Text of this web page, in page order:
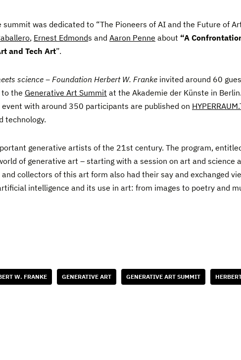
was dedicated to “The Pioneers of AI and the Future of
, Ernest Edmonds and Aaron Penne about “A
and Tech Art”.
science – Foundation Herbert W. Franke invited around 60
the Generative Art Summit at the Akademie der Künste in
with around 350 participants are published on
technology.
generative artists of the 21st century. The program,
of generative art – starting with a session on art and science
collectors of this art form also had their say and exchanged
intelligence and its use in art: from images to poetry and
W. FRANKE GENERATIVE ART GENERATIVE ART SUMMIT